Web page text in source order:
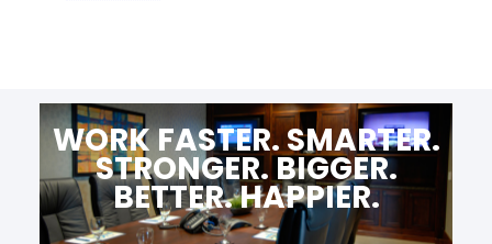
WORK FASTER. SMARTER.
STRONGER. BIGGER.
BETTER. HAPPIER.